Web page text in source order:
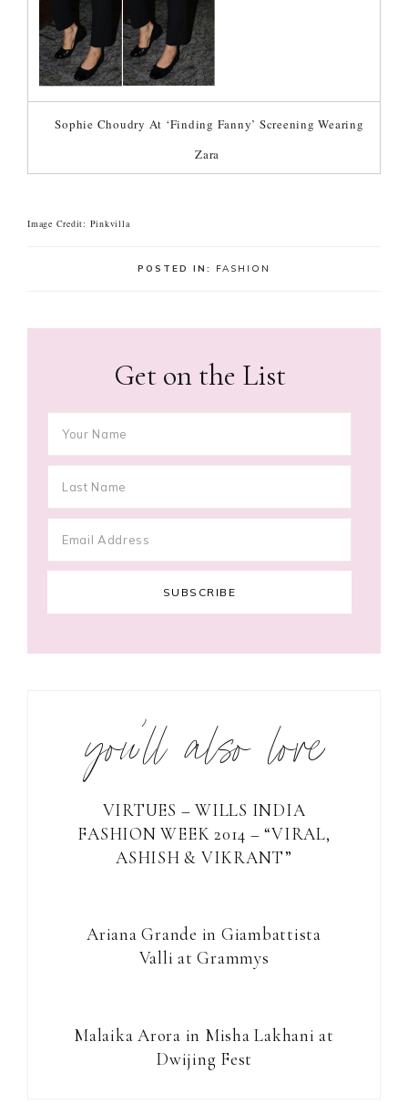
Sophie Choudry At ‘Finding Fanny’ Screening Wearing
Zara
Image Credit: Pinkvilla
POSTED IN: FASHION
Get on the List
you’ll also love
VIRTUES – WILLS INDIA
FASHION WEEK 2014 – “VIRAL,
ASHISH & VIKRANT”
Ariana Grande in Giambattista
Valli at Grammys
Malaika Arora in Misha Lakhani at
Dwijing Fest